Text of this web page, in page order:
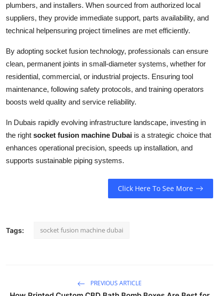
plumbers, and installers. When sourced from authorized local
suppliers, they provide immediate support, parts availability, and
technical helpensuring project timelines are met efficiently.
By adopting socket fusion technology, professionals can ensure
clean, permanent joints in small-diameter systems, whether for
residential, commercial, or industrial projects. Ensuring tool
maintenance, following safety protocols, and training operators
boosts weld quality and service reliability.
In Dubais rapidly evolving infrastructure landscape, investing in
the right socket fusion machine Dubai is a strategic choice that
enhances operational precision, speeds up installation, and
supports sustainable piping systems.
Click Here To See More
Tags: socket fusion machine dubai
PREVIOUS ARTICLE